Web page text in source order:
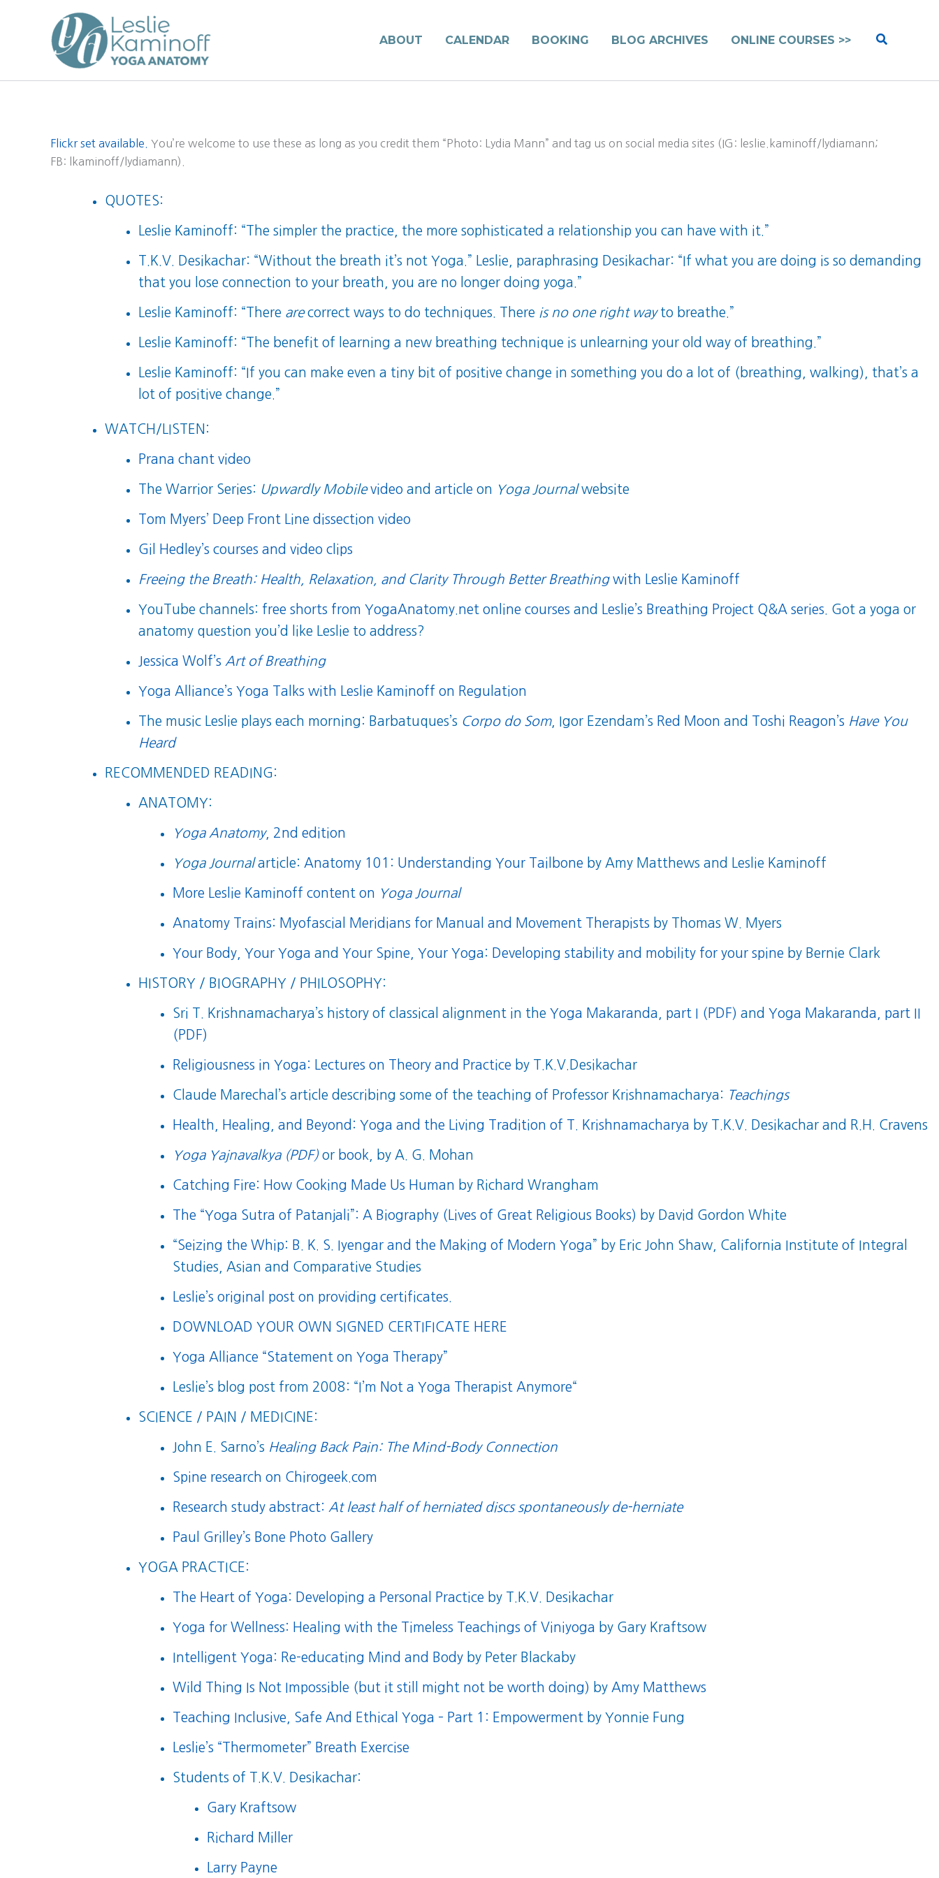
ABOUT CALENDAR BOOKING BLOG ARCHIVES ONLINE COURSES >> Search
Flickr set available.
You’re welcome to use these as long as you credit them “Photo: Lydia Mann” and tag us on social media sites (IG: leslie.kaminoff/lydiamann;
FB: lkaminoff/lydiamann).
QUOTES:
Leslie Kaminoff: “The simpler the practice, the more sophisticated a relationship you can have with it.”
T.K.V. Desikachar: “Without the breath it’s not Yoga.” Leslie, paraphrasing Desikachar: “If what you are doing is so demanding
that you lose connection to your breath, you are no longer doing yoga.”
Leslie Kaminoff: “There arecorrect ways to do techniques. There is no one right wayto breathe.”
Leslie Kaminoff: “The benefit of learning a new breathing technique is unlearning your old way of breathing.”
Leslie Kaminoff: “If you can make even a tiny bit of positive change in something you do a lot of (breathing, walking), that’s a
lot of positive change.”
WATCH/LISTEN:
Prana chant video
The Warrior Series: Upwardly Mobile video andarticle on Yoga Journalwebsite
Tom Myers’ Deep Front Line dissection video
Gil Hedley’s courses and video clips
Freeing the Breath: Health, Relaxation, and Clarity Through Better Breathingwith Leslie Kaminoff
YouTube channels: free shorts from YogaAnatomy.net online courses and Leslie’s Breathing Project Q&A series . Got a yoga or
anatomy question you’d like Leslie to address?
Jessica Wolf’s Art of Breathing
Yoga Alliance’s Yoga Talks with Leslie Kaminoff on Regulation
The music Leslie plays each morning: Barbatuques’s Corpo do Som, Igor Ezendam’s Red Moon and Toshi Reagon’s Have You
Heard
RECOMMENDED READING:
ANATOMY:
Yoga Anatomy, 2nd edition
Yoga Journalarticle: Anatomy 101: Understanding Your Tailbone by Amy Matthews and Leslie Kaminoff
More Leslie Kaminoff content on Yoga Journal
Anatomy Trains: Myofascial Meridians for Manual and Movement Therapists by Thomas W. Myers
Your Body, Your Yoga and Your Spine, Your Yoga: Developing stability and mobility for your spine by Bernie Clark
HISTORY / BIOGRAPHY / PHILOSOPHY:
Sri T. Krishnamacharya’s history of classical alignment in the Yoga Makaranda, part I (PDF) and Yoga Makaranda, part II
(PDF)
Religiousness in Yoga: Lectures on Theory and Practice by T.K.V.Desikachar
Claude Marechal’s article describing some of the teaching of Professor Krishnamacharya: Teachings
Health, Healing, and Beyond: Yoga and the Living Tradition of T. Krishnamacharya by T.K.V. Desikachar and R.H. Cravens
Yoga Yajnavalkya (PDF)or book , by A. G. Mohan
Catching Fire: How Cooking Made Us Human by Richard Wrangham
The “Yoga Sutra of Patanjali”: A Biography (Lives of Great Religious Books) by David Gordon White
“Seizing the Whip: B. K. S. Iyengar and the Making of Modern Yoga” by Eric John Shaw, California Institute of Integral
Studies, Asian and Comparative Studies
Leslie’s original post on providing certificates.
DOWNLOAD YOUR OWN SIGNED CERTIFICATE HERE
Yoga Alliance “Statement on Yoga Therapy”
Leslie’s blog post from 2008: “ I’m Not a Yoga Therapist Anymore“
SCIENCE / PAIN / MEDICINE:
John E. Sarno’s Healing Back Pain: The Mind-Body Connection
Spine research on Chirogeek.com
Research study abstract: At least half of herniated discs spontaneously de-herniate
Paul Grilley’s Bone Photo Gallery
YOGA PRACTICE:
The Heart of Yoga: Developing a Personal Practice by T.K.V. Desikachar
Yoga for Wellness: Healing with the Timeless Teachings of Viniyoga by Gary Kraftsow
Intelligent Yoga: Re-educating Mind and Body by Peter Blackaby
Wild Thing Is Not Impossible (but it still might not be worth doing) by Amy Matthews
Teaching Inclusive, Safe And Ethical Yoga – Part 1: Empowerment by Yonnie Fung
Leslie’s “Thermometer” Breath Exercise
Students of T.K.V. Desikachar:
Gary Kraftsow
Richard Miller
Larry Payne